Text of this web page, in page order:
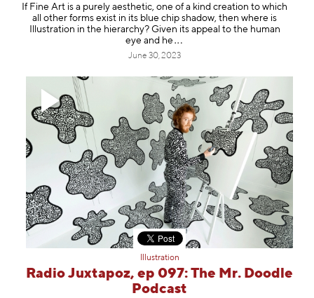
If Fine Art is a purely aesthetic, one of a kind creation to which
all other forms exist in its blue chip shadow, then where is
Illustration in the hierarchy? Given its appeal to the human
eye and he
June 30, 2023
Illustration
Radio Juxtapoz, ep 097: The Mr. Doodle
Podcast